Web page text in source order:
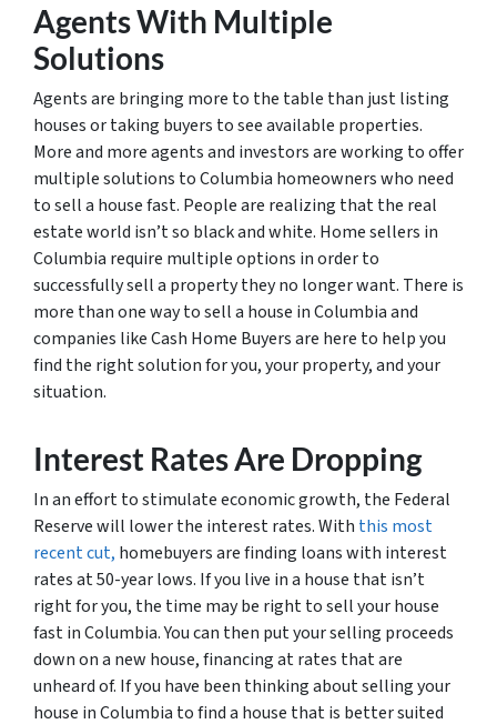
Agents With Multiple
Solutions
Agents are bringing more to the table than just listing
houses or taking buyers to see available properties.
More and more agents and investors are working to offer
multiple solutions to Columbia homeowners who need
to sell a house fast. People are realizing that the real
estate world isn’t so black and white. Home sellers in
Columbia require multiple options in order to
successfully sell a property they no longer want. There is
more than one way to sell a house in Columbia and
companies like Cash Home Buyers are here to help you
find the right solution for you, your property, and your
situation.
Interest Rates Are Dropping
In an effort to stimulate economic growth, the Federal
Reserve will lower the interest rates. With this most
recent cut, homebuyers are finding loans with interest
rates at 50-year lows. If you live in a house that isn’t
right for you, the time may be right to sell your house
fast in Columbia. You can then put your selling proceeds
down on a new house, financing at rates that are
unheard of. If you have been thinking about selling your
house in Columbia to find a house that is better suited